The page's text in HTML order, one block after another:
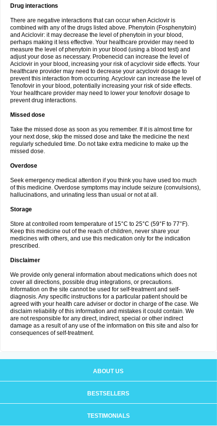
Drug interactions
There are negative interactions that can occur when Aciclovir is
combined with any of the drugs listed above. Phenytoin (Fosphenytoin)
and Aciclovir: it may decrease the level of phenytoin in your blood,
perhaps making it less effective. Your healthcare provider may need to
measure the level of phenytoin in your blood (using a blood test) and
adjust your dose as necessary. Probenecid can increase the level of
Aciclovir in your blood, increasing your risk of acyclovir side effects. Your
healthcare provider may need to decrease your acyclovir dosage to
prevent this interaction from occurring. Acyclovir can increase the level of
Tenofovir in your blood, potentially increasing your risk of side effects.
Your healthcare provider may need to lower your tenofovir dosage to
prevent drug interactions.
Missed dose
Take the missed dose as soon as you remember. If it is almost time for
your next dose, skip the missed dose and take the medicine the next
regularly scheduled time. Do not take extra medicine to make up the
missed dose.
Overdose
Seek emergency medical attention if you think you have used too much
of this medicine. Overdose symptoms may include seizure (convulsions),
hallucinations, and urinating less than usual or not at all.
Storage
Store at controlled room temperature of 15°C to 25°C (59°F to 77°F).
Keep this medicine out of the reach of children, never share your
medicines with others, and use this medication only for the indication
prescribed.
Disclaimer
We provide only general information about medications which does not
cover all directions, possible drug integrations, or precautions.
Information on the site cannot be used for self-treatment and self-
diagnosis. Any specific instructions for a particular patient should be
agreed with your health care adviser or doctor in charge of the case. We
disclaim reliability of this information and mistakes it could contain. We
are not responsible for any direct, indirect, special or other indirect
damage as a result of any use of the information on this site and also for
consequences of self-treatment.
ABOUT US
BESTSELLERS
TESTIMONIALS